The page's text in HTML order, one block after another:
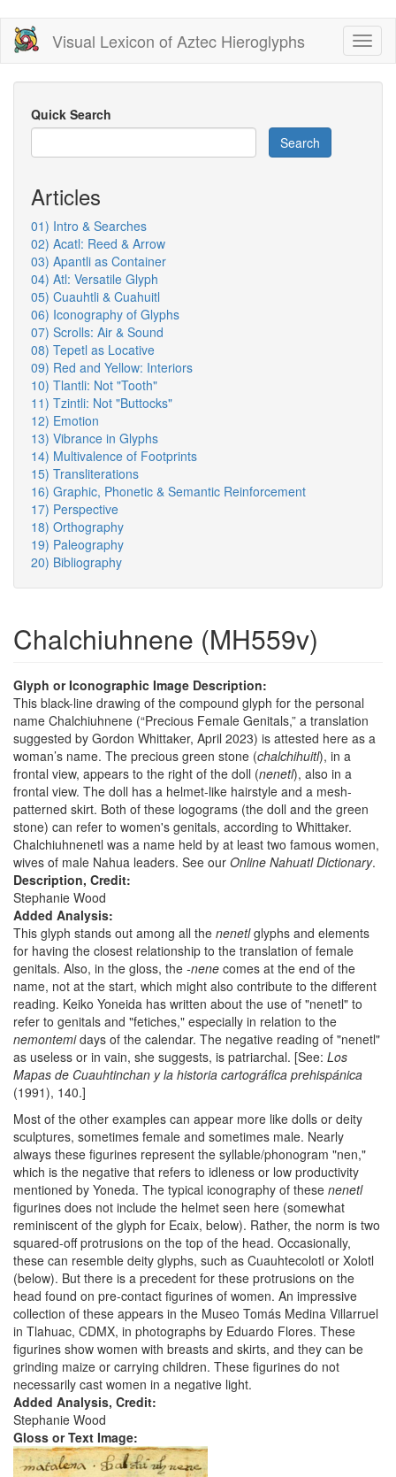
Skip
main
content
Visual Lexicon of Aztec Hieroglyphs
Quick Search
Search
Articles
01) Intro & Searches
02) Acatl: Reed & Arrow
03) Apantli as Container
04) Atl: Versatile Glyph
05) Cuauhtli & Cuahuitl
06) Iconography of Glyphs
07) Scrolls: Air & Sound
08) Tepetl as Locative
09) Red and Yellow: Interiors
10) Tlantli: Not "Tooth"
11) Tzintli: Not "Buttocks"
12) Emotion
13) Vibrance in Glyphs
14) Multivalence of Footprints
15) Transliterations
16) Graphic, Phonetic & Semantic Reinforcement
17) Perspective
18) Orthography
19) Paleography
20) Bibliography
Chalchiuhnene (MH559v)
Glyph or Iconographic Image Description:
This black-line drawing of the compound glyph for the personal
name Chalchiuhnene (“Precious Female Genitals,” a translation
suggested by Gordon Whittaker, April 2023) is attested here as a
woman’s name. The precious green stone (chalchihuitl), in a
frontal view, appears to the right of the doll (nenetl), also in a
frontal view. The doll has a helmet-like hairstyle and a mesh-
patterned skirt. Both of these logograms (the doll and the green
stone) can refer to women's genitals, according to Whittaker.
Chalchiuhnenetl was a name held by at least two famous women,
wives of male Nahua leaders. See our Online Nahuatl Dictionary.
Description, Credit:
Stephanie Wood
Added Analysis:
This glyph stands out among all the nenetlglyphs and elements
for having the closest relationship to the translation of female
genitals. Also, in the gloss, the -nene comes at the end of the
name, not at the start, which might also contribute to the different
reading. Keiko Yoneida has written about the use of "nenetl" to
refer to genitals and "fetiches," especially in relation to the
nemontemidays of the calendar. The negative reading of "nenetl"
as useless or in vain, she suggests, is patriarchal. [See: Los
Mapas de Cuauhtinchan y la historia cartográfica prehispánica
(1991), 140.]
Most of the other examples can appear more like dolls or deity
sculptures, sometimes female and sometimes male. Nearly
always these figurines represent the syllable/phonogram "nen,"
which is the negative that refers to idleness or low productivity
mentioned by Yoneda. The typical iconography of these nenetl
figurines does not include the helmet seen here (somewhat
reminiscent of the glyph for Ecaix, below). Rather, the norm is two
squared-off protrusions on the top of the head. Occasionally,
these can resemble deity glyphs, such as Cuauhtecolotl or Xolotl
(below). But there is a precedent for these protrusions on the
head found on pre-contact figurines of women. An impressive
collection of these appears in the Museo Tomás Medina Villarruel
in Tlahuac, CDMX, in photographs by Eduardo Flores. These
figurines show women with breasts and skirts, and they can be
grinding maize or carrying children. These figurines do not
necessarily cast women in a negative light.
Added Analysis, Credit:
Stephanie Wood
Gloss or Text Image: